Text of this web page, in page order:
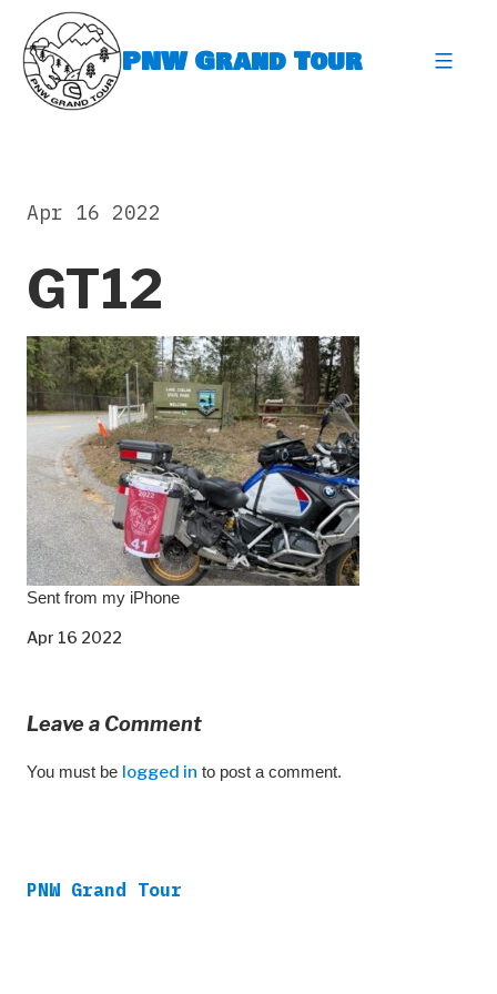
content
PNW Grand Tour
GT12
Apr 16 2022
Sent from my iPhone
Apr 16 2022
Leave a Comment
You must be logged in to post a comment.
PNW Grand Tour